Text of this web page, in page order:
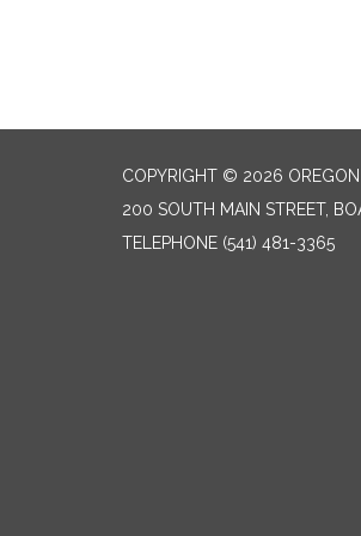
COPYRIGHT © 2026 OREGON
200 SOUTH MAIN STREET,
TELEPHONE (541) 481-3365